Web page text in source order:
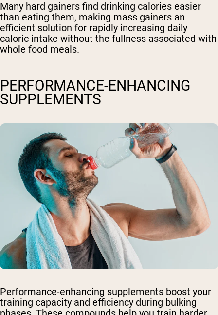
Many hard gainers find drinking calories easier
than eating them, making mass gainers an
efficient solution for rapidly increasing daily
caloric intake without the fullness associated with
whole food meals.
PERFORMANCE-ENHANCING
SUPPLEMENTS
Performance-enhancing supplements boost your
training capacity and efficiency during bulking